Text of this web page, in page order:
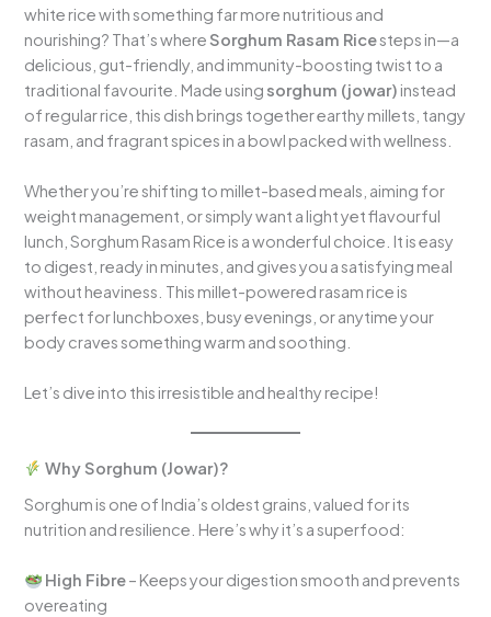
white rice with something far more nutritious and
nourishing? That’s whereSorghum Rasam Ricesteps in—a
delicious, gut-friendly, and immunity-boosting twist to a
traditional favourite. Made using sorghum (jowar) instead
of regular rice, this dish brings together earthy millets, tangy
rasam, and fragrant spices in a bowl packed with wellness.
Whether you’re shifting to millet-based meals, aiming for
weight management, or simply want a light yet flavourful
lunch, Sorghum Rasam Rice is a wonderful choice. It is easy
to digest, ready in minutes, and gives you a satisfying meal
without heaviness. This millet-powered rasam rice is
perfect for lunchboxes, busy evenings, or anytime your
body craves something warm and soothing.
Let’s dive into this irresistible and healthy recipe!
Why Sorghum (Jowar)?
Sorghum is one of India’s oldest grains, valued for its
nutrition and resilience. Here’s why it’s a superfood:
High Fibre– Keeps your digestion smooth and prevents
overeating